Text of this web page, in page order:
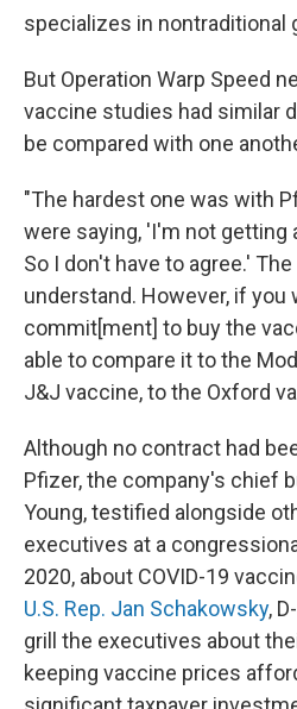
specializes in nontraditional
But Operation Warp Speed
vaccine studies had similar
be compared with one
"The hardest one was with
were saying, 'I'm not getting
So I don't have to agree.'
understand. However, if you
commit[ment] to buy the
able to compare it to the
J&J vaccine, to the Oxford
Although no contract had
Pfizer, the company's chief
Young, testified alongside
executives at a
2020, about COVID-19
U.S. Rep. Jan Schakowsky,
grill the executives about
keeping vaccine prices